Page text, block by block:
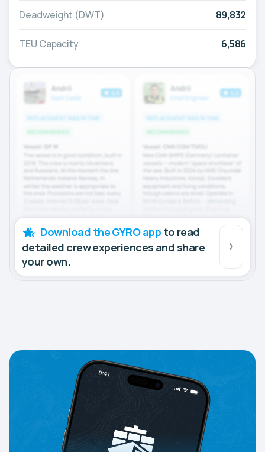
Deadweight (DWT) 89,832
TEU Capacity 6,586
Download the GYRO app to read
detailed crew experiences and share
your own.